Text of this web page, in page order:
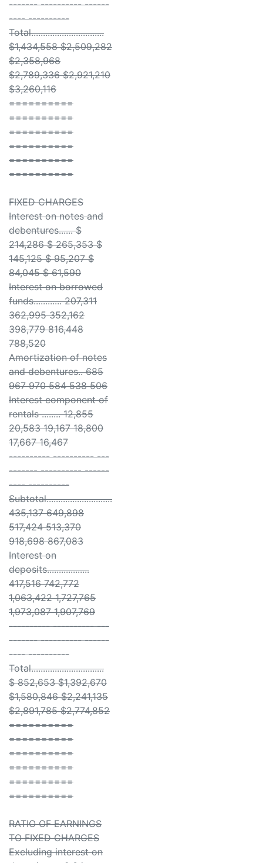
------- ---------- ------
---- ----------
Total...............................
$1,434,558 $2,509,282
$2,358,968
$2,789,336 $2,921,210
$3,260,116
==========
==========
==========
==========
==========
==========
FIXED CHARGES
Interest on notes and
debentures...... $
214,286 $ 265,353 $
145,125 $ 95,207 $
84,045 $ 61,590
Interest on borrowed
funds............ 207,311
362,995 352,162
398,779 816,448
788,520
Amortization of notes
and debentures.. 685
967 970 584 538 506
Interest component of
rentals ........ 12,855
20,583 19,167 18,800
17,667 16,467
---------- ---------- ---
------- ---------- ------
---- ----------
Subtotal............................
435,137 649,898
517,424 513,370
918,698 867,083
Interest on
deposits..................
417,516 742,772
1,063,422 1,727,765
1,973,087 1,907,769
---------- ---------- ---
------- ---------- ------
---- ----------
Total...............................
$ 852,653 $1,392,670
$1,580,846 $2,241,135
$2,891,785 $2,774,852
==========
==========
==========
==========
==========
==========
RATIO OF EARNINGS
TO FIXED CHARGES
Excluding interest on